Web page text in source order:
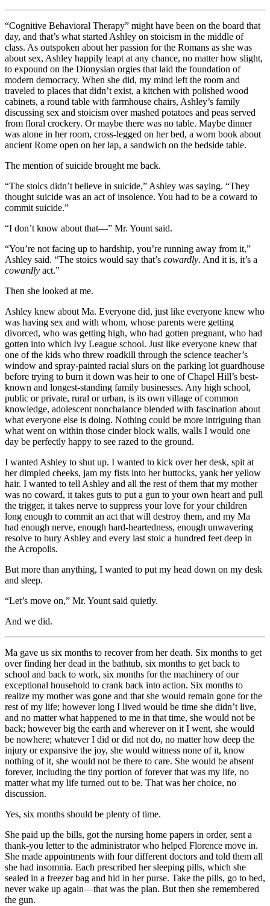
“Cognitive Behavioral Therapy” might have been on the board that
day, and that’s what started Ashley on stoicism in the middle of
class. As outspoken about her passion for the Romans as she was
about sex, Ashley happily leapt at any chance, no matter how slight,
to expound on the Dionysian orgies that laid the foundation of
modern democracy. When she did, my mind left the room and
traveled to places that didn’t exist, a kitchen with polished wood
cabinets, a round table with farmhouse chairs, Ashley’s family
discussing sex and stoicism over mashed potatoes and peas served
from floral crockery. Or maybe there was no table. Maybe dinner
was alone in her room, cross-legged on her bed, a worn book about
ancient Rome open on her lap, a sandwich on the bedside table.
The mention of suicide brought me back.
“The stoics didn’t believe in suicide,” Ashley was saying. “They
thought suicide was an act of insolence. You had to be a coward to
commit suicide.”
“I don’t know about that—” Mr. Yount said.
“You’re not facing up to hardship, you’re running away from it,”
Ashley said. “The stoics would say that’s cowardly. And it is, it’s a
cowardly act.”
Then she looked at me.
Ashley knew about Ma. Everyone did, just like everyone knew who
was having sex and with whom, whose parents were getting
divorced, who was getting high, who had gotten pregnant, who had
gotten into which Ivy League school. Just like everyone knew that
one of the kids who threw roadkill through the science teacher’s
window and spray-painted racial slurs on the parking lot guardhouse
before trying to burn it down was heir to one of Chapel Hill’s best-
known and longest-standing family businesses. Any high school,
public or private, rural or urban, is its own village of common
knowledge, adolescent nonchalance blended with fascination about
what everyone else is doing. Nothing could be more intriguing than
what went on within those cinder block walls, walls I would one
day be perfectly happy to see razed to the ground.
I wanted Ashley to shut up. I wanted to kick over her desk, spit at
her dimpled cheeks, jam my fists into her buttocks, yank her yellow
hair. I wanted to tell Ashley and all the rest of them that my mother
was no coward, it takes guts to put a gun to your own heart and pull
the trigger, it takes nerve to suppress your love for your children
long enough to commit an act that will destroy them, and my Ma
had enough nerve, enough hard-heartedness, enough unwavering
resolve to bury Ashley and every last stoic a hundred feet deep in
the Acropolis.
But more than anything, I wanted to put my head down on my desk
and sleep.
“Let’s move on,” Mr. Yount said quietly.
And we did.
Ma gave us six months to recover from her death. Six months to get
over finding her dead in the bathtub, six months to get back to
school and back to work, six months for the machinery of our
exceptional household to crank back into action. Six months to
realize my mother was gone and that she would remain gone for the
rest of my life; however long I lived would be time she didn’t live,
and no matter what happened to me in that time, she would not be
back; however big the earth and wherever on it I went, she would
be nowhere; whatever I did or did not do, no matter how deep the
injury or expansive the joy, she would witness none of it, know
nothing of it, she would not be there to care. She would be absent
forever, including the tiny portion of forever that was my life, no
matter what my life turned out to be. That was her choice, no
discussion.
Yes, six months should be plenty of time.
She paid up the bills, got the nursing home papers in order, sent a
thank-you letter to the administrator who helped Florence move in.
She made appointments with four different doctors and told them all
she had insomnia. Each prescribed her sleeping pills, which she
sealed in a freezer bag and hid in her purse. Take the pills, go to bed,
never wake up again—that was the plan. But then she remembered
the gun.